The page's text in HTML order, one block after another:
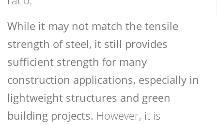
While it may not match the tensile
strength of steel, it still provides
sufficient strength for many
construction applications, especially in
lightweight structures and green
building projects. However, it is